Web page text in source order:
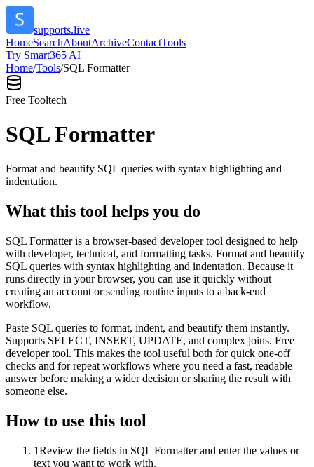
supports.live
HomeSearchAboutArchiveContactTools
Try Smart365 AI
Home/Tools/SQL Formatter
Free Tooltech
SQL Formatter
Format and beautify SQL queries with syntax highlighting and
indentation.
What this tool helps you do
SQL Formatter is a browser-based developer tool designed to help
with developer, technical, and formatting tasks. Format and beautify
SQL queries with syntax highlighting and indentation. Because it
runs directly in your browser, you can use it quickly without
creating an account or sending routine inputs to a back-end
workflow.
Paste SQL queries to format, indent, and beautify them instantly.
Supports SELECT, INSERT, UPDATE, and complex joins. Free
developer tool. This makes the tool useful both for quick one-off
checks and for repeat workflows where you need a fast, readable
answer before making a wider decision or sharing the result with
someone else.
How to use this tool
1Review the fields in SQL Formatter and enter the values or
text you want to work with.